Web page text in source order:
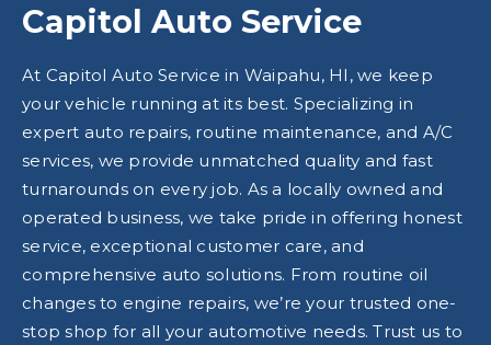
Capitol Auto Service
At Capitol Auto Service in Waipahu, HI, we keep
your vehicle running at its best. Specializing in
expert auto repairs, routine maintenance, and A/C
services, we provide unmatched quality and fast
turnarounds on every job. As a locally owned and
operated business, we take pride in offering honest
service, exceptional customer care, and
comprehensive auto solutions. From routine oil
changes to engine repairs, we’re your trusted one-
stop shop for all your automotive needs. Trust us to